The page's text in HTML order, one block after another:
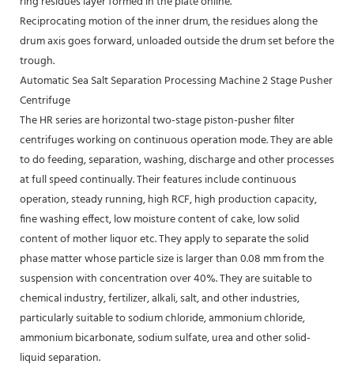
Reciprocating motion of the inner drum, the residues along the
drum axis goes forward, unloaded outside the drum set before the
trough.
Automatic Sea Salt Separation Processing Machine 2 Stage Pusher
Centrifuge
The HR series are horizontal two-stage piston-pusher filter
centrifuges working on continuous operation mode. They are able
to do feeding, separation, washing, discharge and other processes
at full speed continually. Their features include continuous
operation, steady running, high RCF, high production capacity,
fine washing effect, low moisture content of cake, low solid
content of mother liquor etc. They apply to separate the solid
phase matter whose particle size is larger than 0.08 mm from the
suspension with concentration over 40%. They are suitable to
chemical industry, fertilizer, alkali, salt, and other industries,
particularly suitable to sodium chloride, ammonium chloride,
ammonium bicarbonate, sodium sulfate, urea and other solid-
liquid separation.